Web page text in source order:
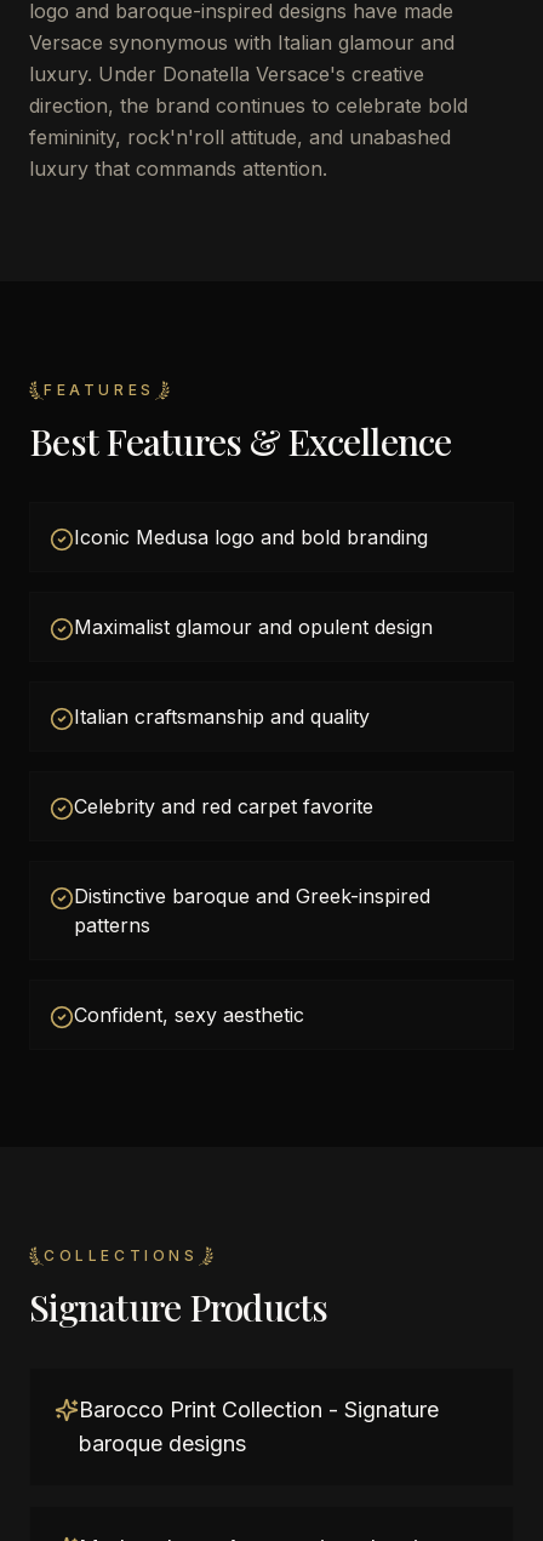
logo and baroque-inspired designs have made
Versace synonymous with Italian glamour and
luxury. Under Donatella Versace's creative
direction, the brand continues to celebrate bold
femininity, rock'n'roll attitude, and unabashed
luxury that commands attention.
FEATURES
Best Features & Excellence
Iconic Medusa logo and bold branding
Maximalist glamour and opulent design
Italian craftsmanship and quality
Celebrity and red carpet favorite
Distinctive baroque and Greek-inspired
patterns
Confident, sexy aesthetic
COLLECTIONS
Signature Products
Barocco Print Collection - Signature
baroque designs